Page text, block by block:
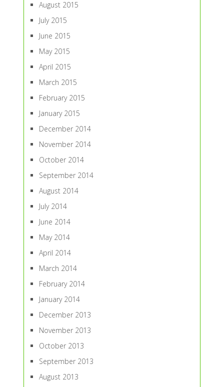
August 2015
July 2015
June 2015
May 2015
April 2015
March 2015
February 2015
January 2015
December 2014
November 2014
October 2014
September 2014
August 2014
July 2014
June 2014
May 2014
April 2014
March 2014
February 2014
January 2014
December 2013
November 2013
October 2013
September 2013
August 2013